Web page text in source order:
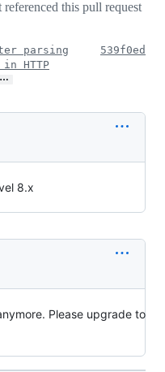
this pull request
parsing
HTTP
…
539f0ed
8.x
Please upgrade to